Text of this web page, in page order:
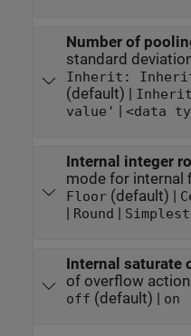
Number of
standard
(default) |
value' | <data
Internal integer
mode for internal
Floor(default) |
| Round | Simplest
Internal saturate
of overflow
off (default) | on